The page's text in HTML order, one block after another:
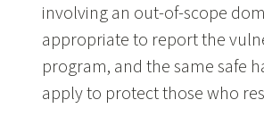
involving an out-of-scope
appropriate to report the
program, and the same safe
apply to protect those who